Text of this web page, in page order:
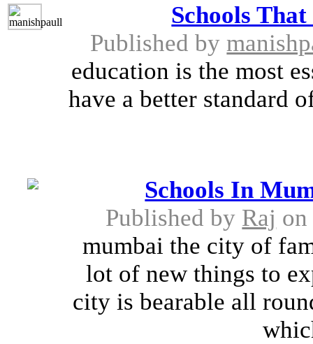
Schools
Published by
education is the most
have a better standard
Schools In
Published by Raj
mumbai the city of
lot of new things to
city is bearable all